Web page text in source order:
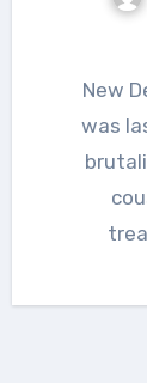
New Delhi: A 10-year-old Delhi boy who
was